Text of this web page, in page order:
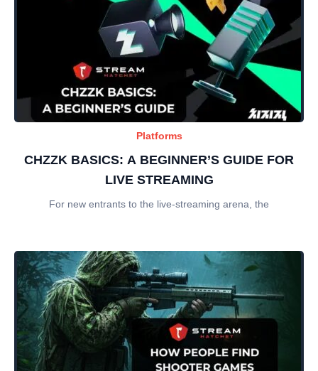
Platforms
CHZZK BASICS: A BEGINNER’S GUIDE FOR
LIVE STREAMING
For new entrants to the live-streaming arena, the